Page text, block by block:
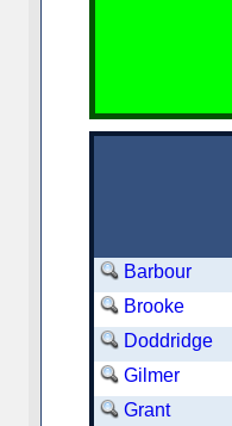
Barbour
Brooke
Doddridge
Gilmer
Grant